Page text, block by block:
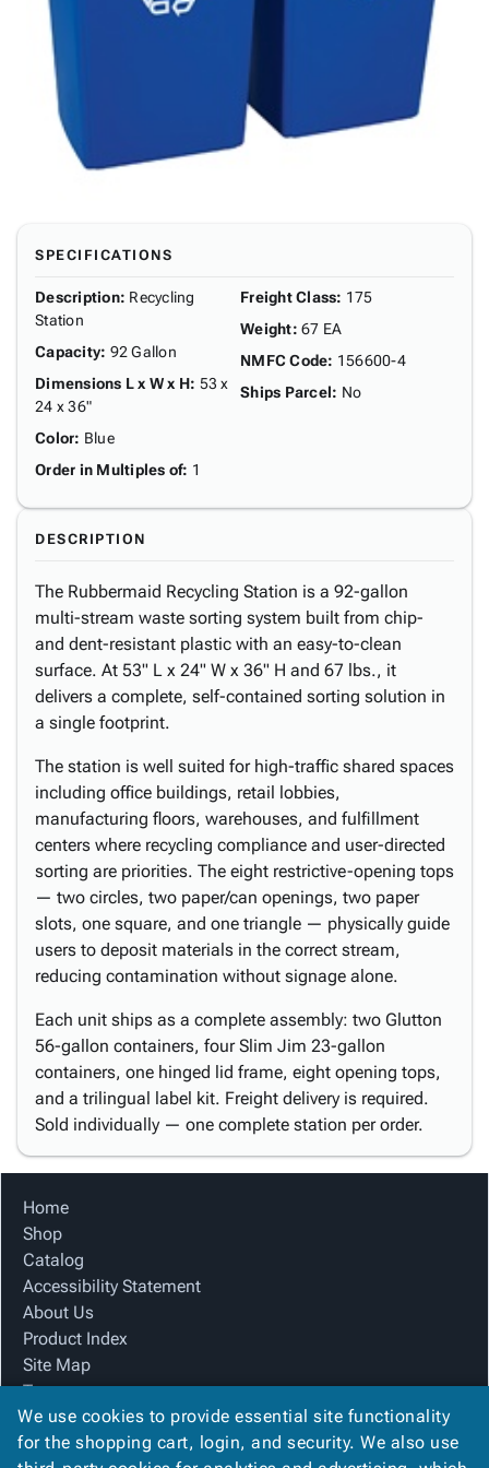
SPECIFICATIONS
Description: Recycling
Station
Capacity: 92 Gallon
Dimensions L x W x H: 53 x
24 x 36"
Color: Blue
Order in Multiples of: 1
Freight Class: 175
Weight: 67 EA
NMFC Code: 156600-4
Ships Parcel: No
DESCRIPTION
The Rubbermaid Recycling Station is a 92-gallon
multi-stream waste sorting system built from chip-
and dent-resistant plastic with an easy-to-clean
surface. At 53" L x 24" W x 36" H and 67 lbs., it
delivers a complete, self-contained sorting solution in
a single footprint.
The station is well suited for high-traffic shared spaces
including office buildings, retail lobbies,
manufacturing floors, warehouses, and fulfillment
centers where recycling compliance and user-directed
sorting are priorities. The eight restrictive-opening tops
— two circles, two paper/can openings, two paper
slots, one square, and one triangle — physically guide
users to deposit materials in the correct stream,
reducing contamination without signage alone.
Each unit ships as a complete assembly: two Glutton
56-gallon containers, four Slim Jim 23-gallon
containers, one hinged lid frame, eight opening tops,
and a trilingual label kit. Freight delivery is required.
Sold individually — one complete station per order.
Home
Shop
Catalog
Accessibility Statement
About Us
Product Index
Site Map
Terms
FAQ
Contact Us
We use cookies to provide essential site functionality
for the shopping cart, login, and security. We also use